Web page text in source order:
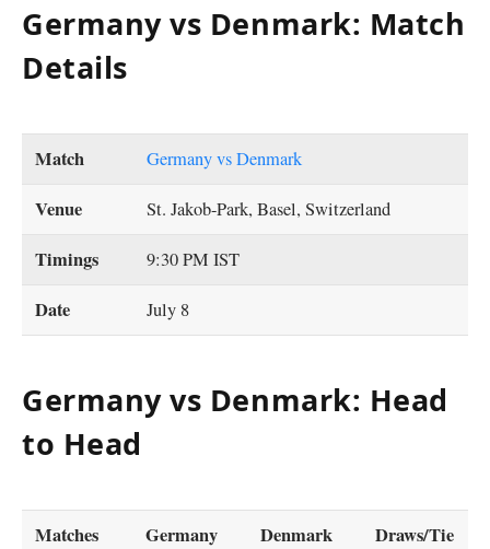
Germany vs Denmark: Match
Details
Match Germany vs Denmark
Venue St. Jakob-Park, Basel, Switzerland
Timings 9:30 PM IST
Date July 8
Germany vs Denmark: Head
to Head
Matches
Germany
Denmark
Draws/Tie